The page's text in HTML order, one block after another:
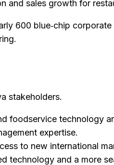
and sales growth for
600 blue‑chip
stakeholders.
foodservice technology
expertise.
to new international
technology and a more